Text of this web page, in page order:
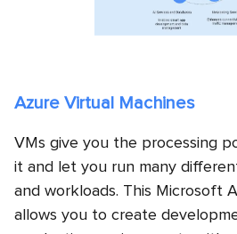
Azure Virtual Machines
VMs give you the processing
it and let you run many
and workloads. This Microsoft
allows you to create